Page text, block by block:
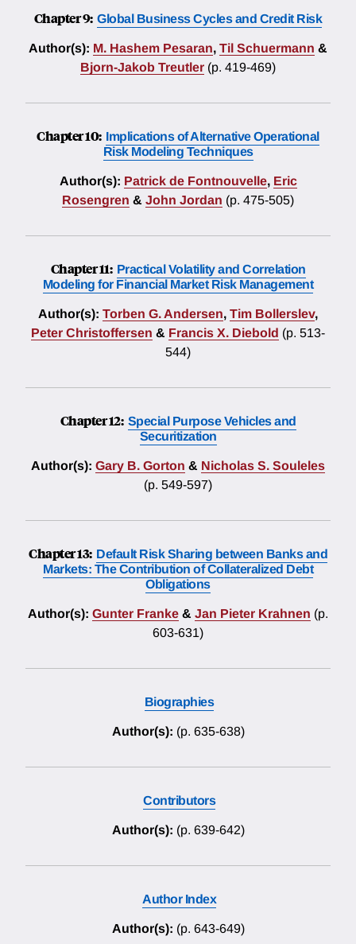
Chapter 9: Global Business Cycles and Credit Risk
Author(s): M. Hashem Pesaran, Til Schuermann &
Bjorn-Jakob Treutler (p. 419-469)
Chapter 10: Implications of Alternative Operational
Risk Modeling Techniques
Author(s): Patrick de Fontnouvelle, Eric
Rosengren & John Jordan (p. 475-505)
Chapter 11: Practical Volatility and Correlation
Modeling for Financial Market Risk Management
Author(s): Torben G. Andersen, Tim Bollerslev,
Peter Christoffersen & Francis X. Diebold (p. 513-
544)
Chapter 12: Special Purpose Vehicles and
Securitization
Author(s): Gary B. Gorton & Nicholas S. Souleles
(p. 549-597)
Chapter 13: Default Risk Sharing between Banks and
Markets: The Contribution of Collateralized Debt
Obligations
Author(s): Gunter Franke & Jan Pieter Krahnen (p.
603-631)
Biographies
Author(s): (p. 635-638)
Contributors
Author(s): (p. 639-642)
Author Index
Author(s): (p. 643-649)